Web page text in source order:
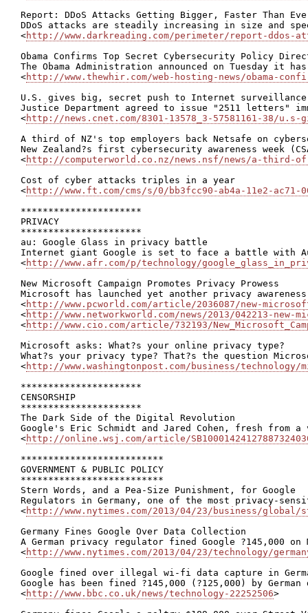
Report: DDoS Attacks Getting Bigger, Faster Than
DDoS attacks are steadily increasing in size and
<http://www.darkreading.com/perimeter/report-ddos-
Obama Confirms Top Secret Cybersecurity Policy
The Obama Administration announced on
<http://www.thewhir.com/web-hosting-news/obama-
U.S. gives big, secret push to Internet surveillance
Justice Department agreed to issue "2511 letters"
<http://news.cnet.com/8301-13578_3-57581161-38/
A third of NZ's top employers back Netsafe on
New Zealand?s first cybersecurity awareness week
<http://computerworld.co.nz/news.nsf/news/a-third-
Cost of cyber attacks triples in a year
<http://www.ft.com/cms/s/0/bb3fcc90-ab4a-11e2-ac71-
**********************
PRIVACY
**********************
au: Google Glass in privacy battle
Internet giant Google is set to face a battle with
<http://www.afr.com/p/technology/
New Microsoft Campaign Promotes Privacy Prowess
Microsoft has launched yet another privacy
<http://www.pcworld.com/article/2036087/new-
<http://www.networkworld.com/news/2013/042213-new-
<http://www.cio.com/article/732193/
Microsoft asks: What?s your online privacy type?
What?s your privacy type? That?s the question
<http://www.washingtonpost.com/business/technology/
**********************
CENSORSHIP
**********************
The Dark Side of the Digital Revolution
Google's Eric Schmidt and Jared Cohen, fresh
<http://online.wsj.com/article/
**************************
GOVERNMENT & PUBLIC POLICY
**************************
Stern Words, and a Pea-Size Punishment, for Google
Regulators in Germany, one of the most privacy-
<http://www.nytimes.com/2013/04/23/business/
Germany Fines Google Over Data Collection
A German privacy regulator fined Google
<http://www.nytimes.com/2013/04/23/technology/
Google fined over illegal wi-fi data capture in
Google has been fined ?145,000 (?125,000) by
<http://www.bbc.co.uk/news/technology-22252506>